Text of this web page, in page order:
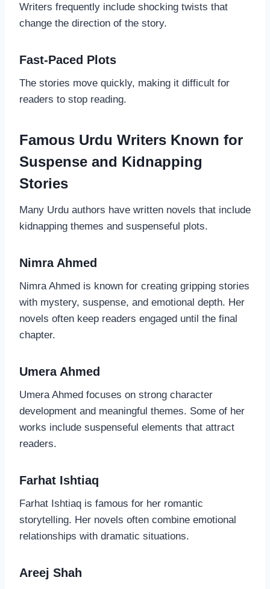
Writers frequently include shocking twists that
change the direction of the story.
Fast-Paced Plots
The stories move quickly, making it difficult for
readers to stop reading.
Famous Urdu Writers Known for
Suspense and Kidnapping
Stories
Many Urdu authors have written novels that include
kidnapping themes and suspenseful plots.
Nimra Ahmed
Nimra Ahmed is known for creating gripping stories
with mystery, suspense, and emotional depth. Her
novels often keep readers engaged until the final
chapter.
Umera Ahmed
Umera Ahmed focuses on strong character
development and meaningful themes. Some of her
works include suspenseful elements that attract
readers.
Farhat Ishtiaq
Farhat Ishtiaq is famous for her romantic
storytelling. Her novels often combine emotional
relationships with dramatic situations.
Areej Shah